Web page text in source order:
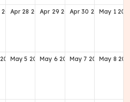
2027Apr 28 2027Apr 29 2027Apr 30 2027May 1
2027May 5 2027May 6 2027May 7 2027May 8